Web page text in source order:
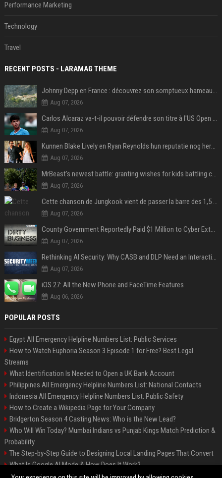
Performance Marketing
Technology
Travel
RECENT POSTS - LARAMAG THEME
Johnny Depp en France : découvrez son somptueux hameau caché dans le Var
Aug 07, 2026
Carlos Alcaraz va-t-il pouvoir défendre son titre à l'US Open ? Steve Johnson répond
Aug 07, 2026
Kunnen Blake Lively en Ryan Reynolds hun reputatie nog herstellen?
Aug 07, 2026
MrBeast's newest battle: granting wishes for kids battling cancer
Aug 07, 2026
Cette chanson de Jungkook vient de passer la barre des 1,5 milliard de streams... Et vous la connaissez sans le savoir !
Aug 07, 2026
County Government Reportedly Paid $1 Million to Cyber Extortion Group
Aug 07, 2026
Rethinking AI Security: Why CASB and DLP Need an Interaction-Aware Layer
Aug 07, 2026
iOS 27: All the New Phone and FaceTime Features
Aug 06, 2026
POPULAR POSTS
Egypt All Emergency Helpline Numbers List: Public Services
How to Watch Euphoria Season 3 Episode 1 for Free? Best Legal
Streams
What Identification Is Needed to Open a UK Bank Account
Philippines All Emergency Helpline Numbers List: National Contacts
Indonesia All Emergency Helpline Numbers List: Public Safety
How to Create a Wikipedia Page for Your Company
Bridgerton Season 4 Casting News: Who is the New Lead?
Who Will Win Today? Mumbai Indians vs Punjab Kings Match Prediction &
Probability
The Step-by-Step Guide to Designing Local Landing Pages That Convert
What Is Google AI Mode & How Does It Work?
Backlinks: What They Are & Why They Matter